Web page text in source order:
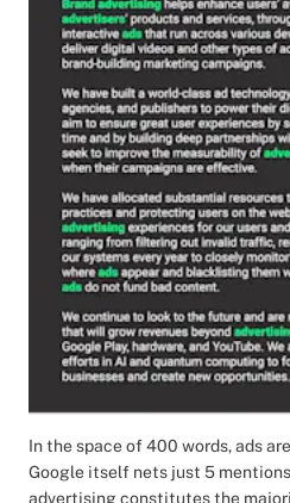
In the space of 400 words, ads
Google itself nets just 5
advertising constitutes the